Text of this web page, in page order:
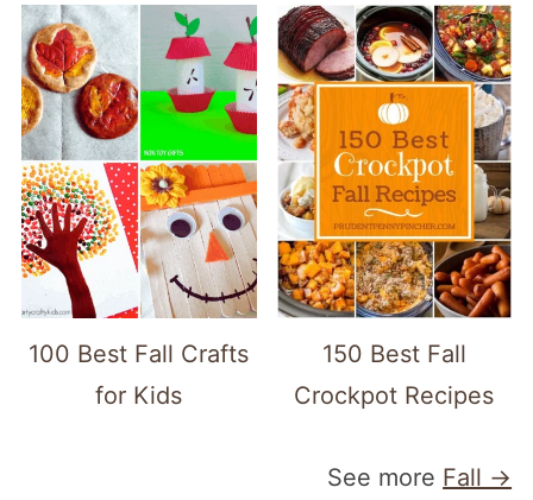
100 Best Fall Crafts
for Kids
150 Best Fall
Crockpot Recipes
See more Fall →